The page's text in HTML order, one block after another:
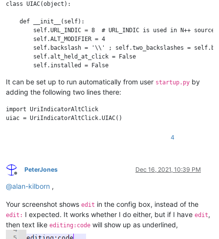
class UIAC(object):
    def __init__(self):
self.URL_INDIC = 8  # URL_INDIC is used in N++ source
        self.ALT_MODIFIER = 4
self.backslash = '\\' ; self.two_backslashes =
        self.alt_held_at_click = False
        self.installed = False
    def install(self):
# https://www.scintilla.org/
editor.callback(self.indicator_click_callback,
editor.callback(self.indicator_release_callback,
        if self.installed:
    def is_installed(self):
        return self.installed
It can be set up to run automatically from user startup.py by
adding the following two lines there:
import UriIndicatorAltClick
4
Offline
PeterJones Dec 16, 2021, 10:39 PM
@alan-kilborn ,
Your screenshot shows edit in the config box, instead of the
edit: I expected. It works whether I do either, but if I have edit,
then text like editing:code will show up as underlined,